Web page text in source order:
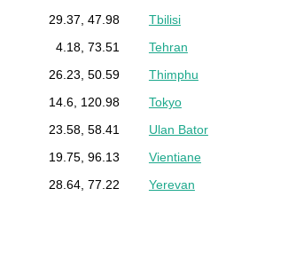
29.37, 47.98
4.18, 73.51
26.23, 50.59
14.6, 120.98
23.58, 58.41
19.75, 96.13
28.64, 77.22
Tbilisi
Tehran
Thimphu
Tokyo
Ulan Bator
Vientiane
Yerevan